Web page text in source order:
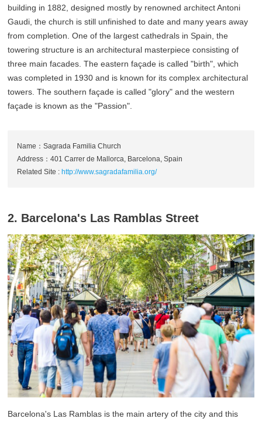
building in 1882, designed mostly by renowned architect Antoni
Gaudi, the church is still unfinished to date and many years away
from completion. One of the largest cathedrals in Spain, the
towering structure is an architectural masterpiece consisting of
three main facades. The eastern façade is called "birth", which
was completed in 1930 and is known for its complex architectural
towers. The southern façade is called "glory" and the western
façade is known as the "Passion".
Name：Sagrada Familia Church
Address：401 Carrer de Mallorca, Barcelona, Spain
Related Site : http://www.sagradafamilia.org/
2. Barcelona's Las Ramblas Street
Barcelona's Las Ramblas is the main artery of the city and this